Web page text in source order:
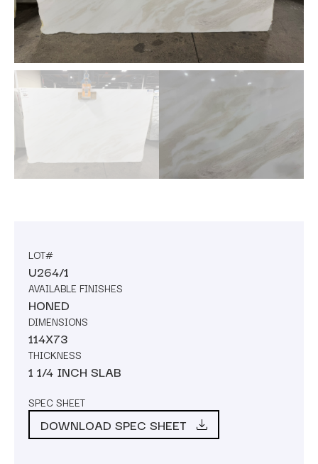
LOT#
U264/1
AVAILABLE FINISHES
HONED
DIMENSIONS
114X73
THICKNESS
1 1/4 INCH SLAB
SPEC SHEET
DOWNLOAD SPEC SHEET